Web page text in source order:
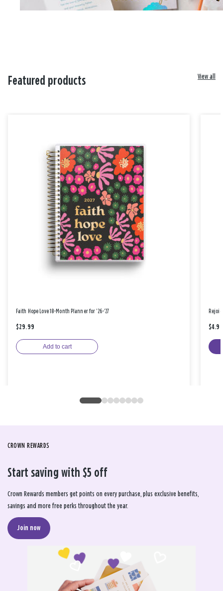
Featured products View all
Faith Hope Love 18-Month Planner for '26-'27
$29.99
Add to cart
$4.99
CROWN REWARDS
Start saving with $5 off
Crown Rewards members get points on every purchase, plus exclusive benefits,
savings and more free perks throughout the year.
Join now